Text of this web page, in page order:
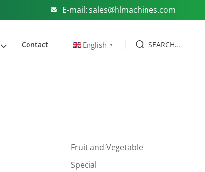
E-mail: sales@hlmachines.com
Contact English ▼ SEARCH...
Fruit and Vegetable
Special